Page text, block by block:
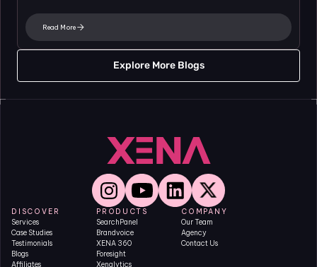
Read More
Explore More Blogs
DISCOVER
Services
Case Studies
Testimonials
Blogs
Affiliates
PRODUCTS
SearchPanel
Brandvoice
XENA 360
Foresight
Xenalytics
COMPANY
Our Team
Agency
Contact Us